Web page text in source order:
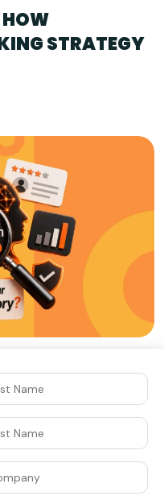
STRATEGY
WRONG
DOESN’T